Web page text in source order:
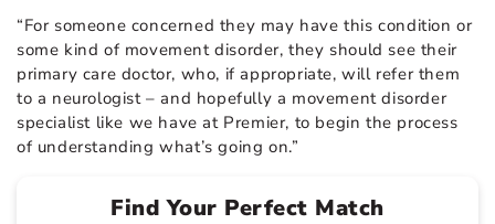
“For someone concerned they may have this condition or
some kind of movement disorder, they should see their
primary care doctor, who, if appropriate, will refer them
to a neurologist – and hopefully a movement disorder
specialist like we have at Premier, to begin the process
of understanding what’s going on.”
Find Your Perfect Match